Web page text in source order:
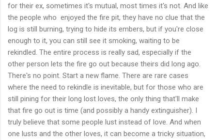
for their ex, sometimes it's mutual, most times it's not. And like
the people who enjoyed the fire pit, they have no clue that the
log is still burning, trying to hide its embers, but if you're close
enough to it, you can still see it smoking, waiting to be
rekindled. The entire process is really sad, especially if the
other person lets the fire go out because theirs did long ago.
There's no point. Start a new flame. There are rare cases
where the need to rekindle is inevitable, but for those who are
still pining for their long lost loves, the only thing that'll make
that fire go out is time (and possibly a handy extinguisher). I
truly believe that some people lust instead of love. And when
one lusts and the other loves, it can become a tricky situation,